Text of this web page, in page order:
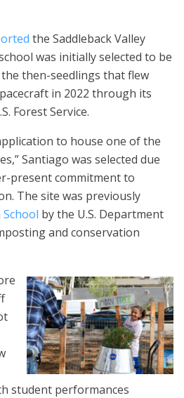
the Saddleback Valley
was initially selected to be
then-seedlings that flew
in 2022 through its
Forest Service.
to house one of the
Santiago was selected due
present commitment to
The site was previously
by the U.S. Department
and conservation
student performances